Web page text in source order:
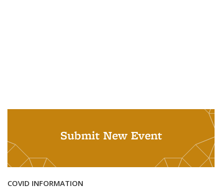
Submit New Event
COVID INFORMATION